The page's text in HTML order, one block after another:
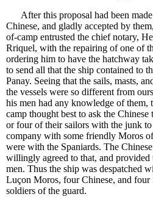
After this proposal had been
Chinese, and gladly accepted by
of-camp entrusted the chief notary,
Rriquel, with the repairing of one of
ordering him to have the hatchway
to send all that the ship contained to
Panay. Seeing that the sails, masts,
the vessels were so different from
his men had any knowledge of them,
camp thought best to ask the Chinese
or four of their sailors with the junk to
company with some friendly Moros
were with the Spaniards. The
willingly agreed to that, and provided
men. Thus the ship was despatched
Luçon Moros, four Chinese, and four
soldiers of the guard.